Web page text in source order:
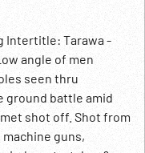
Intertitle: Tarawa -
angle of men
seen thru
ground battle amid
shot off. Shot from
guns,